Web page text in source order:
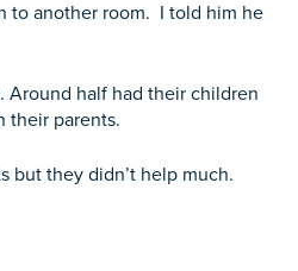
to another room. I told him he
half had their children
their parents.
but they didn’t help much.